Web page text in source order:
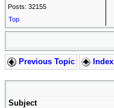
Posts: 32155
Top
Previous Topic Index
Subject